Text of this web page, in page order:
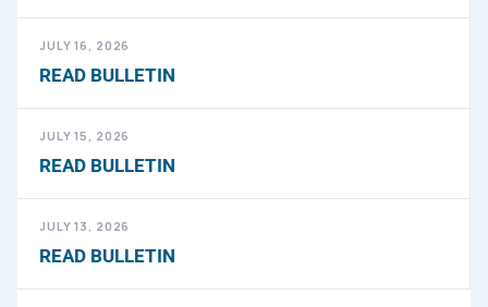
JULY 16, 2026
READ BULLETIN
JULY 15, 2026
READ BULLETIN
JULY 13, 2026
READ BULLETIN